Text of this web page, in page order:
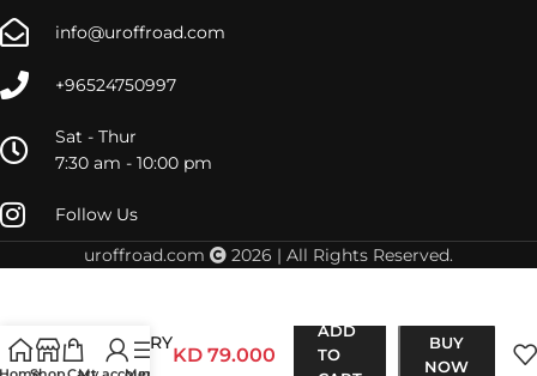
info@uroffroad.com
+96524750997
Sat - Thur
7:30 am - 10:00 pm
Follow Us
uroffroad.com
2026 | All Rights Reserved.
RECOVERY
POINT
KD 79.000
ADD
TO
BUY
NOW